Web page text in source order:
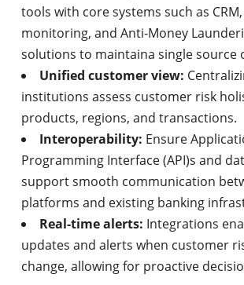
tools with core systems such as
monitoring, and Anti-Money
solutions to maintaina single source
Unified customer view:
institutions assess customer risk
products, regions, and transactions.
Interoperability: Ensure
Programming Interface (API)s and
support smooth communication
platforms and existing banking
Real-time alerts: Integrations
updates and alerts when customer
change, allowing for proactive